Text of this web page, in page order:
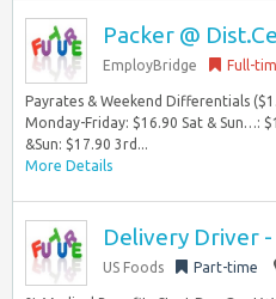
Packer @
EmployBridge Full-
Payrates & Weekend Differentials
Monday-Friday: $16.90 Sat & Sun…:
&Sun: $17.90 3rd...
More Details
Delivery Driver
US Foods Part-time